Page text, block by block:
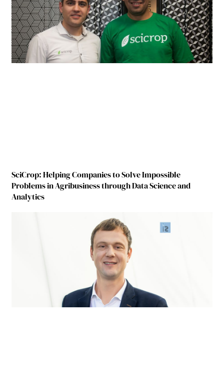
SciCrop: Helping Companies to Solve Impossible
Problems in Agribusiness through Data Science and
Analytics